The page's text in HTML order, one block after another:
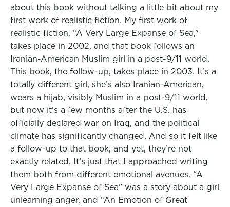
about this book without talking a little bit about my
first work of realistic fiction. My first work of
realistic fiction, “A Very Large Expanse of Sea,”
takes place in 2002, and that book follows an
Iranian-American Muslim girl in a post-9/11 world.
This book, the follow-up, takes place in 2003. It’s a
totally different girl, she’s also Iranian-American,
wears a hijab, visibly Muslim in a post-9/11 world,
but now it’s a few months after the U.S. has
officially declared war on Iraq, and the political
climate has significantly changed. And so it felt like
a follow-up to that book, and yet, they’re not
exactly related. It’s just that I approached writing
them both from different emotional avenues. “A
Very Large Expanse of Sea” was a story about a girl
unlearning anger, and “An Emotion of Great